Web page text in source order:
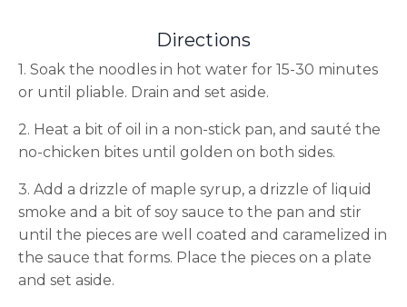
Directions
1. Soak the noodles in hot water for 15-30 minutes
or until pliable. Drain and set aside.
2. Heat a bit of oil in a non-stick pan, and sauté the
no-chicken bites until golden on both sides.
3. Add a drizzle of maple syrup, a drizzle of liquid
smoke and a bit of soy sauce to the pan and stir
until the pieces are well coated and caramelized in
the sauce that forms. Place the pieces on a plate
and set aside.